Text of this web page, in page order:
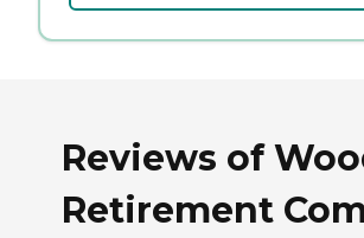
Reviews of
Retirement